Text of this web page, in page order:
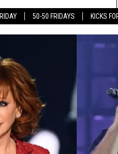
50-50 FRIDAYS KICKS
PLAYEDCRUISING WITH POLLY
SUBMIT AN EVENT
CONTESTS